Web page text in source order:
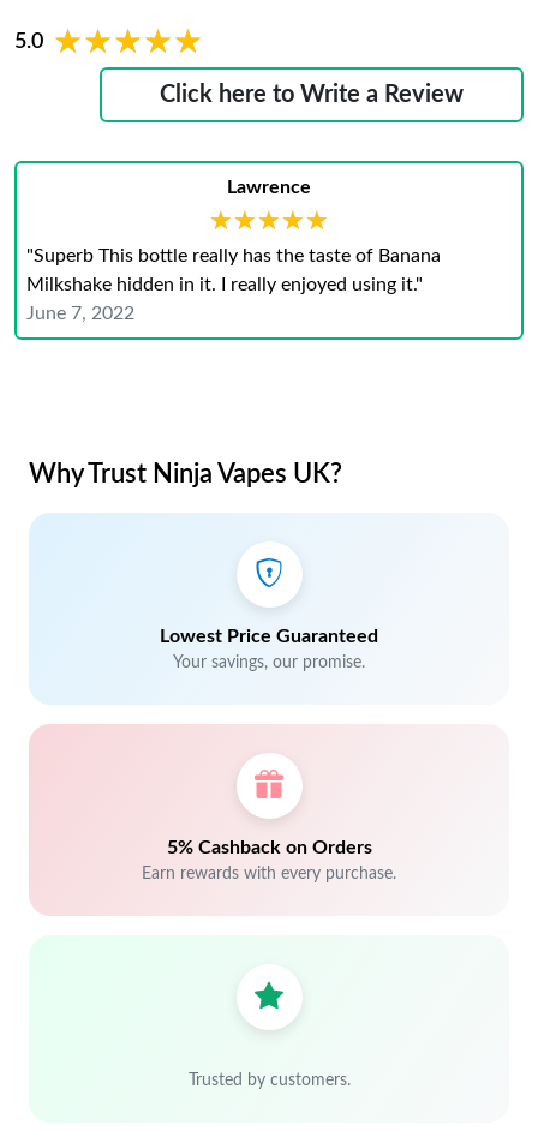
5.0 ★★★★★
★★★★★
Click here to Write a Review
Lawrence
★★★★★
★★★★★
"Superb This bottle really has the taste of Banana
Milkshake hidden in it. I really enjoyed using it."
June 7, 2022
Why Trust Ninja Vapes UK?
Lowest Price Guaranteed
Your savings, our promise.
5% Cashback on Orders
Earn rewards with every purchase.
Trusted by customers.